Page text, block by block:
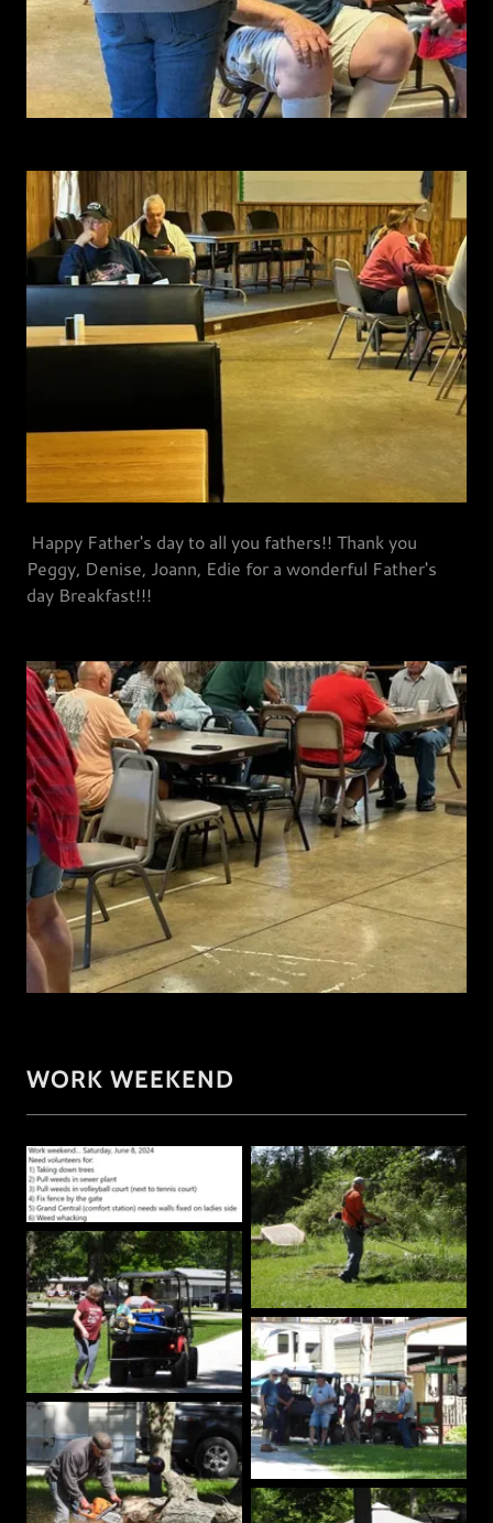
Happy Father's day to all you fathers!! Thank you
Peggy, Denise, Joann, Edie for a wonderful Father's
day Breakfast!!!
WORK WEEKEND